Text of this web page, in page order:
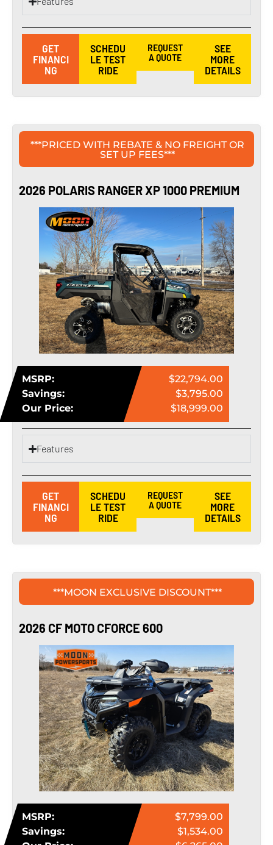
GET
FINANCI
NG
SCHEDU
LE TEST
RIDE
REQUEST
A QUOTE
SEE
MORE
DETAILS
***PRICED WITH REBATE & NO FREIGHT OR
SET UP FEES***
2026 POLARIS RANGER XP 1000 PREMIUM
MSRP:
$22,794.00
Savings:
$3,795.00
Our Price:
$18,999.00
Features
GET
FINANCI
NG
SCHEDU
LE TEST
RIDE
REQUEST
A QUOTE
SEE
MORE
DETAILS
***MOON EXCLUSIVE DISCOUNT***
2026 CF MOTO CFORCE 600
MSRP:
$7,799.00
Savings:
$1,534.00